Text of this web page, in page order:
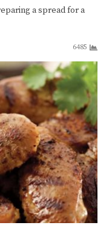
a spread for a
6485